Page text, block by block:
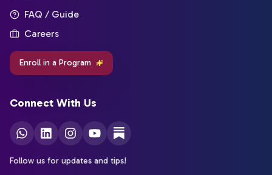
FAQ / Guide
Careers
Enroll in a Program
Connect With Us
Follow us for updates and tips!